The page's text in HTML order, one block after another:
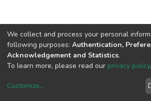
copyright ©
We collect and process your personal
following purposes: Authentication,
Acknowledgement and Statistics.
To learn more, please read our privacy policy.
Customize...